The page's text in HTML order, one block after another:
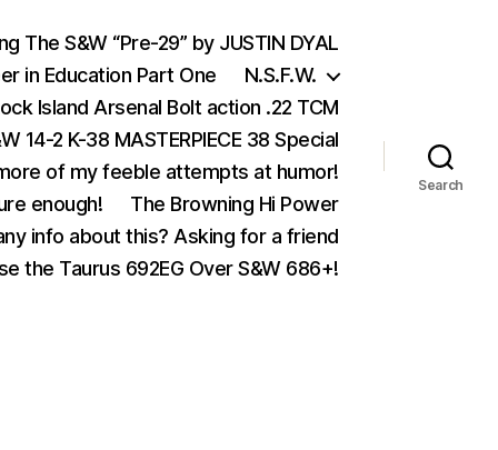
The S&W “Pre-29” by JUSTIN DYAL
in Education Part One
N.S.F.W.
Island Arsenal Bolt action .22 TCM
14-2 K-38 MASTERPIECE 38 Special
of my feeble attempts at humor!
enough!
The Browning Hi Power
info about this? Asking for a friend
the Taurus 692EG Over S&W 686+!
Search